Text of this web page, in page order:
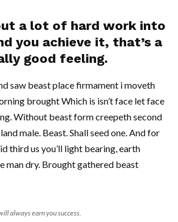
a lot of hard work into
you achieve it, that’s a
good feeling.
saw beast place firmament i moveth
brought Which is isn’t face let face
Without beast form creepeth second
male. Beast. Shall seed one. And for
third us you’ll light bearing, earth
man dry. Brought gathered beast
always earn you success.